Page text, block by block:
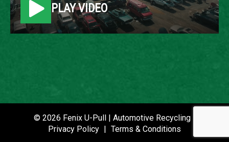
ROW
25
P020913
DATE PLACED IN YARD
PLAY VIDEO
© 2026 Fenix U-Pull | Automotive Recycling |
Privacy Policy | Terms & Conditions